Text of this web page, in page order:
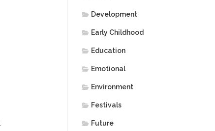
Development
Early Childhood
Education
Emotional
Environment
Festivals
Future